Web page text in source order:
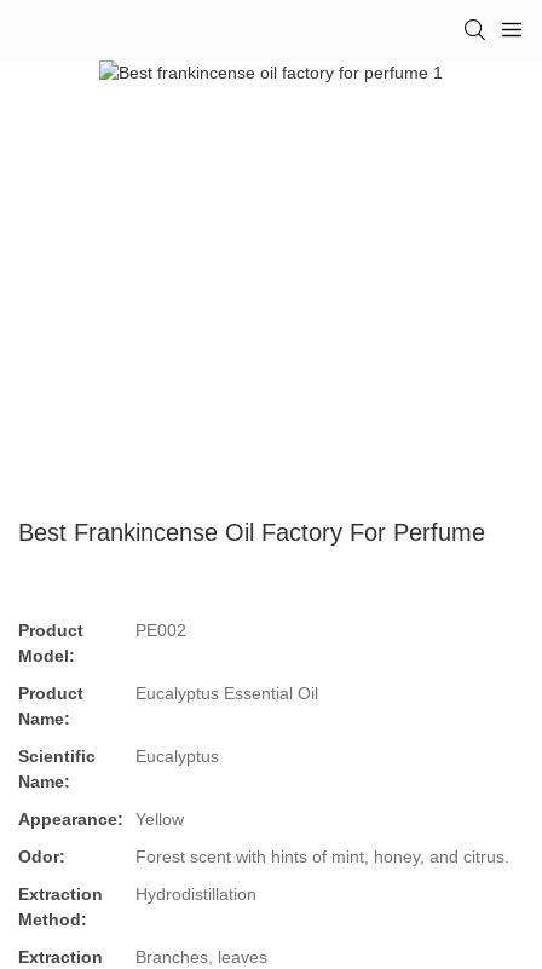
Best Frankincense Oil Factory For Perfume
Product
Model:
PE002
Product
Name:
Eucalyptus Essential Oil
Scientific
Name:
Eucalyptus
Appearance:
Yellow
Odor:
Forest scent with hints of mint, honey, and citrus.
Extraction
Method:
Hydrodistillation
Extraction
Branches, leaves